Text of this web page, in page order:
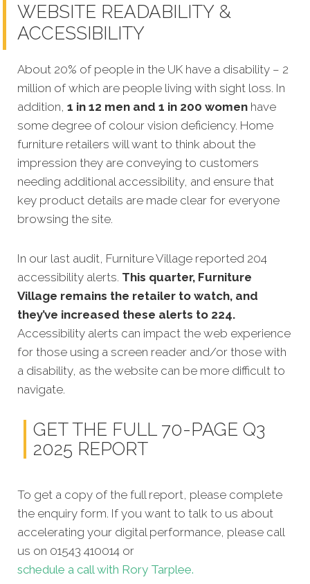
WEBSITE READABILITY &
ACCESSIBILITY
About 20% of people in the UK have a disability – 2
million of which are people living with sight loss. In
addition, 1 in 12 men and 1 in 200 women have
some degree of colour vision deficiency. Home
furniture retailers will want to think about the
impression they are conveying to customers
needing additional accessibility, and ensure that
key product details are made clear for everyone
browsing the site.
In our last audit, Furniture Village reported 204
accessibility alerts. This quarter, Furniture
Village remains the retailer to watch, and
they’ve increased these alerts to 224.
Accessibility alerts can impact the web experience
for those using a screen reader and/or those with
a disability, as the website can be more difficult to
navigate.
GET THE FULL 70-PAGE Q3
2025 REPORT
To get a copy of the full report, please complete
the enquiry form. If you want to talk to us about
accelerating your digital performance, please call
us on 01543 410014 or
schedule a call with Rory Tarplee.